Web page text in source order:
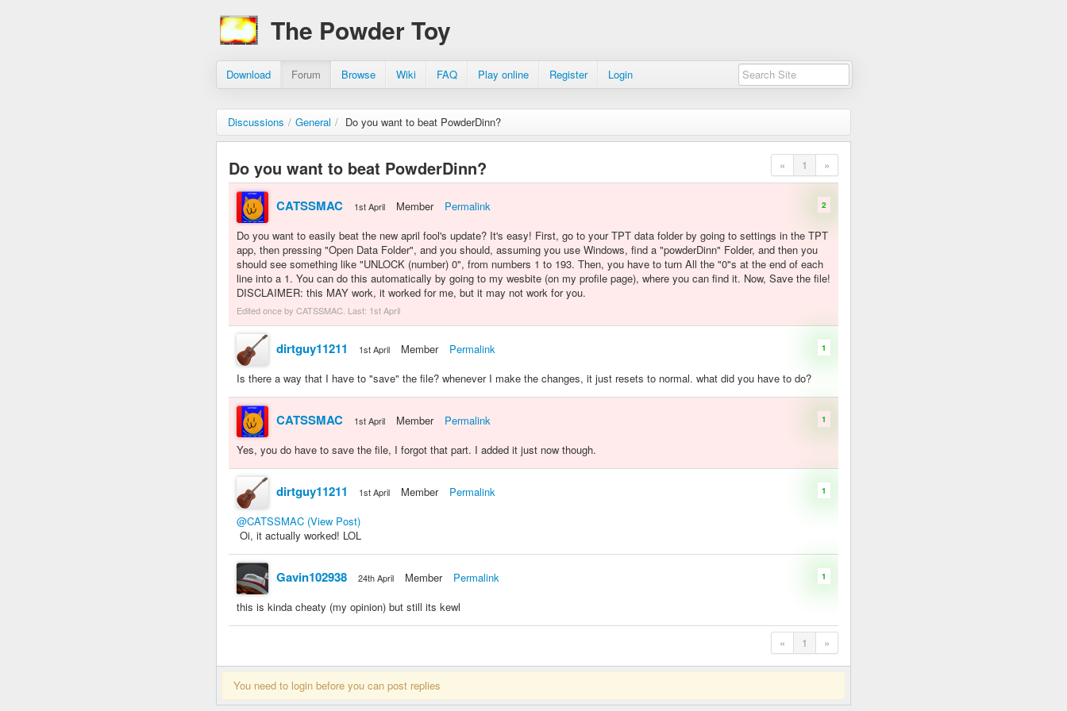
The Powder Toy
Download Forum Browse Wiki FAQ Play online Register Login
Discussions / General / Do you want to beat PowderDinn?
« 1 »
Do you want to beat PowderDinn?
CATSSMAC 1st April Member 2
Permalink
Do you want to easily beat the new april fool's update? It's easy! First, go to your TPT data folder by going to settings in the TPT
app, then pressing "Open Data Folder", and you should, assuming you use Windows, find a "powderDinn" Folder, and then you
should see something like "UNLOCK (number) 0", from numbers 1 to 193. Then, you have to turn All the "0"s at the end of each
line into a 1. You can do this automatically by going to my wesbite (on my profile page), where you can find it. Now, Save the file!
DISCLAIMER: this MAY work, it worked for me, but it may not work for you.
Edited once by CATSSMAC. Last: 1st April
dirtguy11211 1st April Member 1
Permalink
Is there a way that I have to "save" the file? whenever I make the changes, it just resets to normal. what did you have to do?
CATSSMAC 1st April Member 1
Permalink
Yes, you do have to save the file, I forgot that part. I added it just now though.
dirtguy11211 1st April Member 1
Permalink
@CATSSMAC (View Post)
Oi, it actually worked! LOL
Gavin102938 24th April Member 1
Permalink
this is kinda cheaty (my opinion) but still its kewl
« 1 »
You need to login before you can post replies